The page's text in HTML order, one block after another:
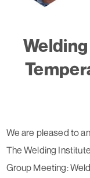
We are pleased to
The Welding
Group Meeting: